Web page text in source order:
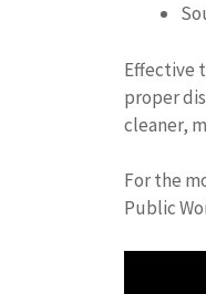
Effective
proper
cleaner,
For the
Public